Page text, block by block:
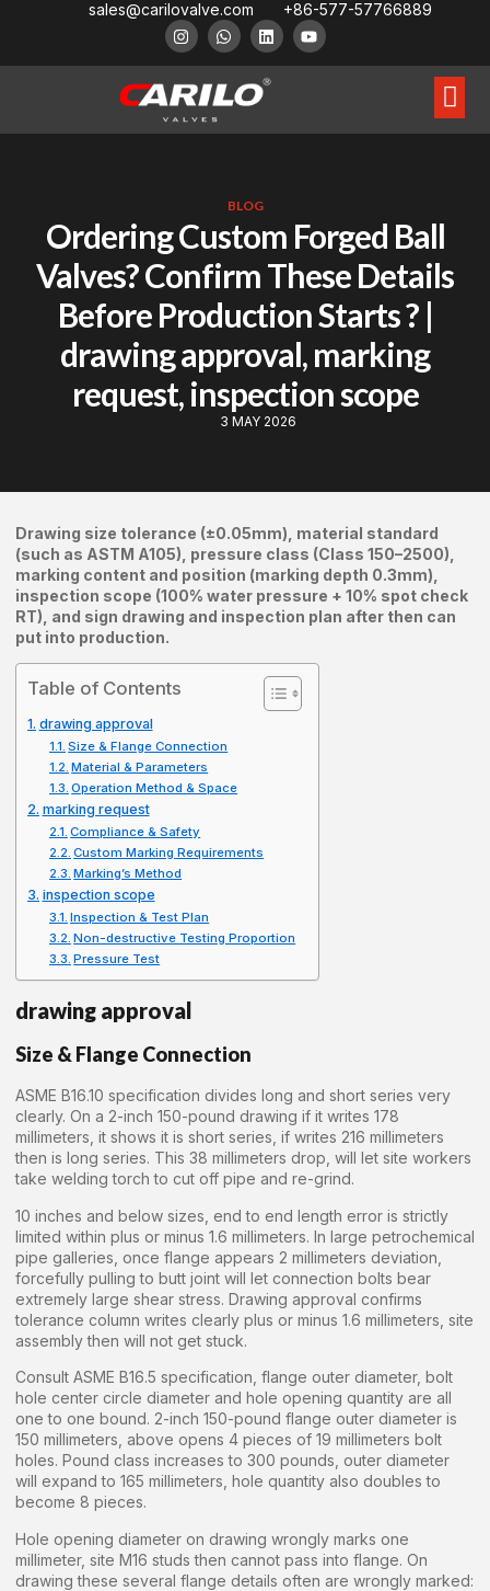
sales@carilovalve.com +86-577-57766889
BLOG
Ordering Custom Forged Ball
Valves? Confirm These Details
Before Production Starts ? |
drawing approval, marking
request, inspection scope
3 MAY 2026
Drawing size tolerance (±0.05mm), material standard
(such as ASTM A105), pressure class (Class 150–2500),
marking content and position (marking depth 0.3mm),
inspection scope (100% water pressure + 10% spot check
RT), and sign drawing and inspection plan after then can
put into production.
Table of Contents
drawing approval
Size & Flange Connection
Material & Parameters
Operation Method & Space
marking request
Compliance & Safety
Custom Marking Requirements
Marking’s Method
inspection scope
Inspection & Test Plan
Non-destructive Testing Proportion
Pressure Test
drawing approval
Size & Flange Connection
ASME B16.10 specification divides long and short series very
clearly. On a 2-inch 150-pound drawing if it writes 178
millimeters, it shows it is short series, if writes 216 millimeters
then is long series. This 38 millimeters drop, will let site workers
take welding torch to cut off pipe and re-grind.
10 inches and below sizes, end to end length error is strictly
limited within plus or minus 1.6 millimeters. In large petrochemical
pipe galleries, once flange appears 2 millimeters deviation,
forcefully pulling to butt joint will let connection bolts bear
extremely large shear stress. Drawing approval confirms
tolerance column writes clearly plus or minus 1.6 millimeters, site
assembly then will not get stuck.
Consult ASME B16.5 specification, flange outer diameter, bolt
hole center circle diameter and hole opening quantity are all
one to one bound. 2-inch 150-pound flange outer diameter is
150 millimeters, above opens 4 pieces of 19 millimeters bolt
holes. Pound class increases to 300 pounds, outer diameter
will expand to 165 millimeters, hole quantity also doubles to
become 8 pieces.
Hole opening diameter on drawing wrongly marks one
millimeter, site M16 studs then cannot pass into flange. On
drawing these several flange details often are wrongly marked: